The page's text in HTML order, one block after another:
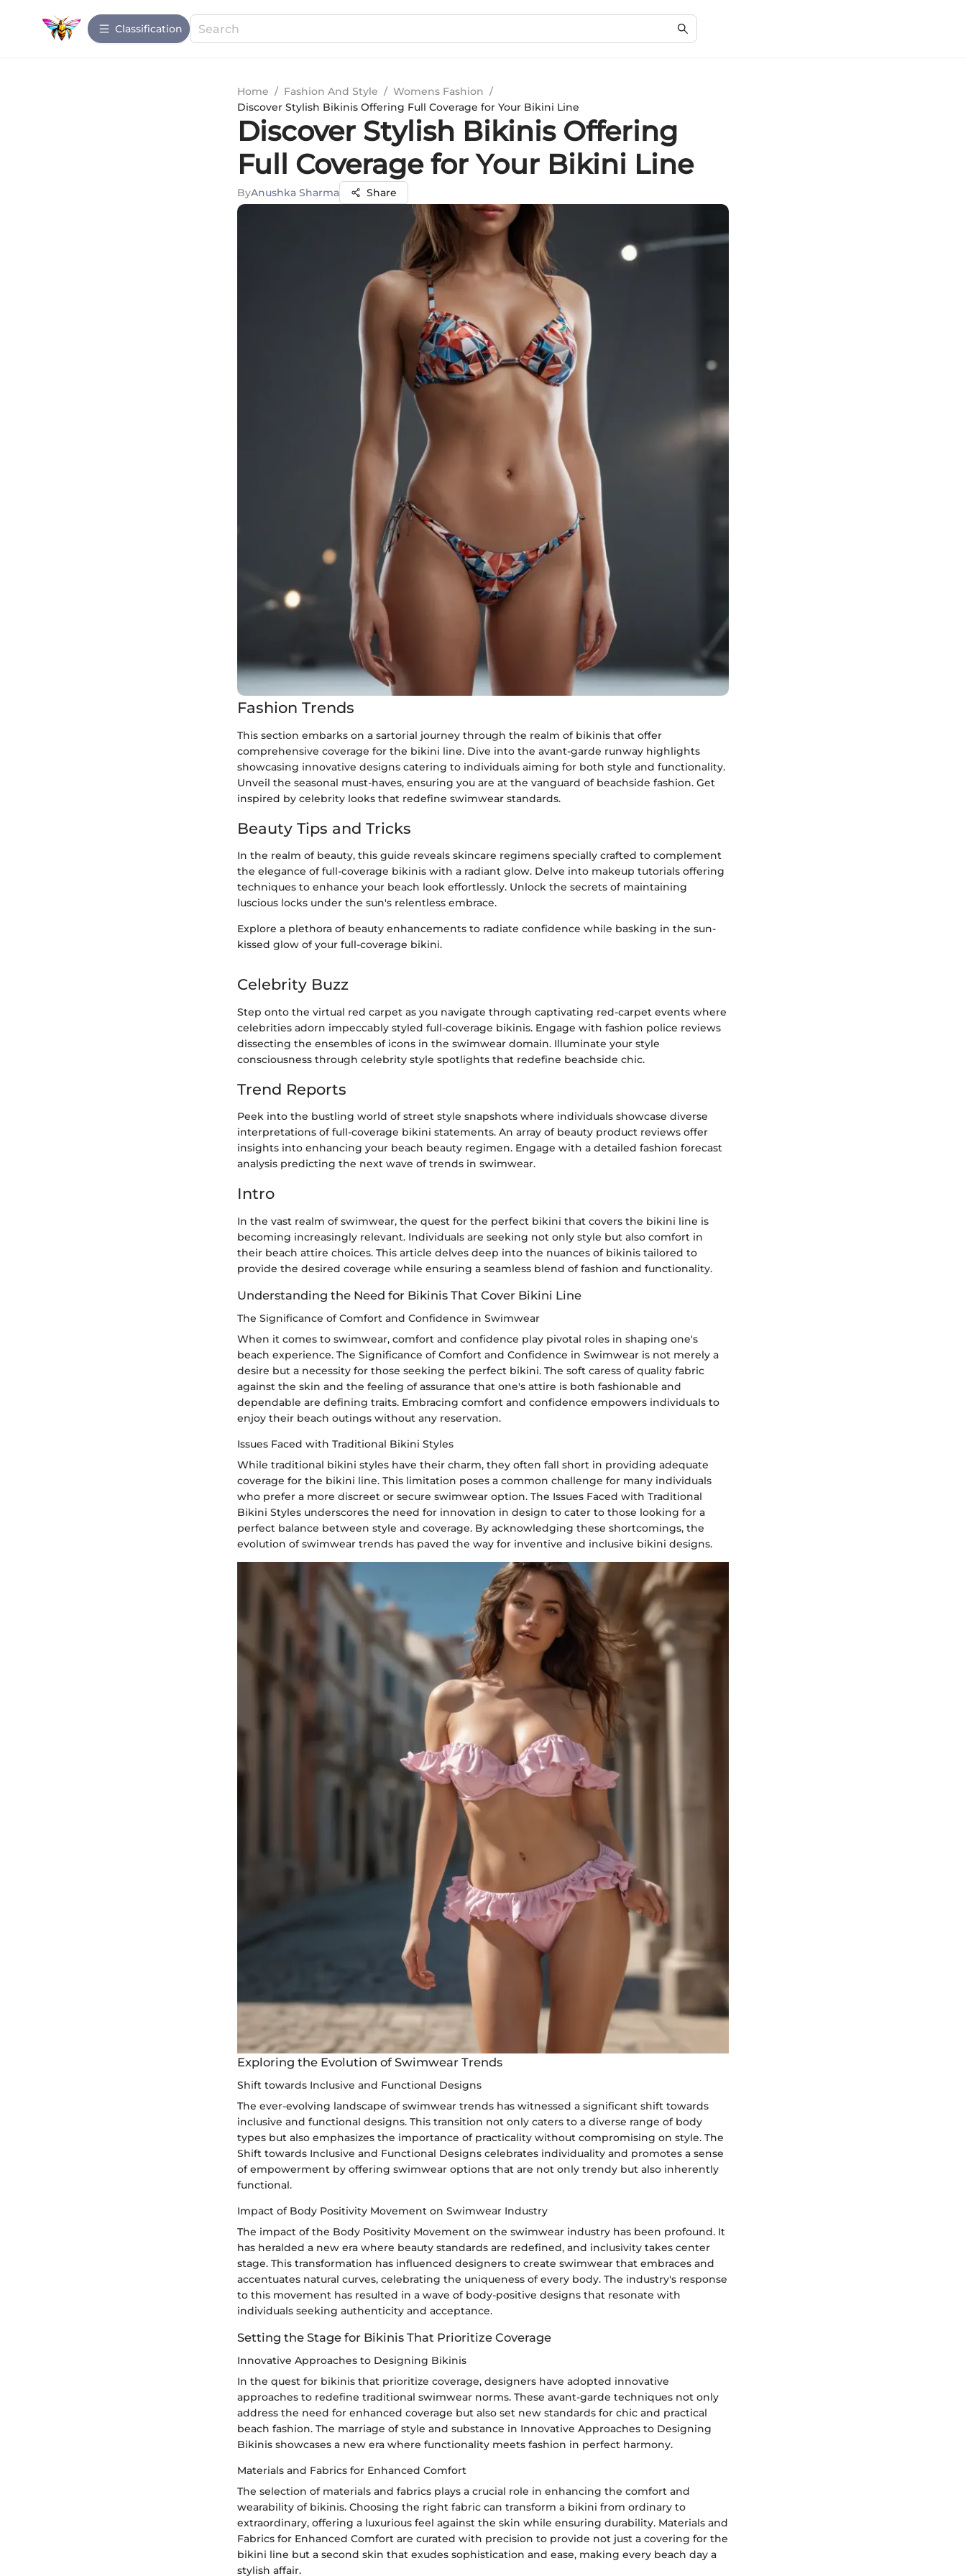
Сlassification
Home / Fashion And Style / Womens Fashion /
Discover Stylish Bikinis Offering Full Coverage for Your Bikini Line
Discover Stylish Bikinis Offering
Full Coverage for Your Bikini Line
ByAnushka Sharma Share
Fashion Trends
This section embarks on a sartorial journey through the realm of bikinis that offer
comprehensive coverage for the bikini line. Dive into the avant-garde runway highlights
showcasing innovative designs catering to individuals aiming for both style and functionality.
Unveil the seasonal must-haves, ensuring you are at the vanguard of beachside fashion. Get
inspired by celebrity looks that redefine swimwear standards.
Beauty Tips and Tricks
In the realm of beauty, this guide reveals skincare regimens specially crafted to complement
the elegance of full-coverage bikinis with a radiant glow. Delve into makeup tutorials offering
techniques to enhance your beach look effortlessly. Unlock the secrets of maintaining
luscious locks under the sun's relentless embrace.
Explore a plethora of beauty enhancements to radiate confidence while basking in the sun-
kissed glow of your full-coverage bikini.
Celebrity Buzz
Step onto the virtual red carpet as you navigate through captivating red-carpet events where
celebrities adorn impeccably styled full-coverage bikinis. Engage with fashion police reviews
dissecting the ensembles of icons in the swimwear domain. Illuminate your style
consciousness through celebrity style spotlights that redefine beachside chic.
Trend Reports
Peek into the bustling world of street style snapshots where individuals showcase diverse
interpretations of full-coverage bikini statements. An array of beauty product reviews offer
insights into enhancing your beach beauty regimen. Engage with a detailed fashion forecast
analysis predicting the next wave of trends in swimwear.
Intro
In the vast realm of swimwear, the quest for the perfect bikini that covers the bikini line is
becoming increasingly relevant. Individuals are seeking not only style but also comfort in
their beach attire choices. This article delves deep into the nuances of bikinis tailored to
provide the desired coverage while ensuring a seamless blend of fashion and functionality.
Understanding the Need for Bikinis That Cover Bikini Line
The Significance of Comfort and Confidence in Swimwear
When it comes to swimwear, comfort and confidence play pivotal roles in shaping one's
beach experience. The Significance of Comfort and Confidence in Swimwear is not merely a
desire but a necessity for those seeking the perfect bikini. The soft caress of quality fabric
against the skin and the feeling of assurance that one's attire is both fashionable and
dependable are defining traits. Embracing comfort and confidence empowers individuals to
enjoy their beach outings without any reservation.
Issues Faced with Traditional Bikini Styles
While traditional bikini styles have their charm, they often fall short in providing adequate
coverage for the bikini line. This limitation poses a common challenge for many individuals
who prefer a more discreet or secure swimwear option. The Issues Faced with Traditional
Bikini Styles underscores the need for innovation in design to cater to those looking for a
perfect balance between style and coverage. By acknowledging these shortcomings, the
evolution of swimwear trends has paved the way for inventive and inclusive bikini designs.
Exploring the Evolution of Swimwear Trends
Shift towards Inclusive and Functional Designs
The ever-evolving landscape of swimwear trends has witnessed a significant shift towards
inclusive and functional designs. This transition not only caters to a diverse range of body
types but also emphasizes the importance of practicality without compromising on style. The
Shift towards Inclusive and Functional Designs celebrates individuality and promotes a sense
of empowerment by offering swimwear options that are not only trendy but also inherently
functional.
Impact of Body Positivity Movement on Swimwear Industry
The impact of the Body Positivity Movement on the swimwear industry has been profound. It
has heralded a new era where beauty standards are redefined, and inclusivity takes center
stage. This transformation has influenced designers to create swimwear that embraces and
accentuates natural curves, celebrating the uniqueness of every body. The industry's response
to this movement has resulted in a wave of body-positive designs that resonate with
individuals seeking authenticity and acceptance.
Setting the Stage for Bikinis That Prioritize Coverage
Innovative Approaches to Designing Bikinis
In the quest for bikinis that prioritize coverage, designers have adopted innovative
approaches to redefine traditional swimwear norms. These avant-garde techniques not only
address the need for enhanced coverage but also set new standards for chic and practical
beach fashion. The marriage of style and substance in Innovative Approaches to Designing
Bikinis showcases a new era where functionality meets fashion in perfect harmony.
Materials and Fabrics for Enhanced Comfort
The selection of materials and fabrics plays a crucial role in enhancing the comfort and
wearability of bikinis. Choosing the right fabric can transform a bikini from ordinary to
extraordinary, offering a luxurious feel against the skin while ensuring durability. Materials and
Fabrics for Enhanced Comfort are curated with precision to provide not just a covering for the
bikini line but a second skin that exudes sophistication and ease, making every beach day a
stylish affair.